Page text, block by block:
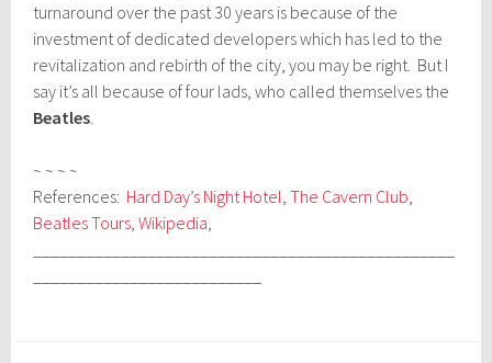
turnaround over the past 30 years is because of the
investment of dedicated developers which has led to the
revitalization and rebirth of the city, you may be right. But I
say it’s all because of four lads, who called themselves the
Beatles.
~ ~ ~ ~
References: Hard Day’s Night Hotel,The Cavern Club,
Beatles Tours,Wikipedia,